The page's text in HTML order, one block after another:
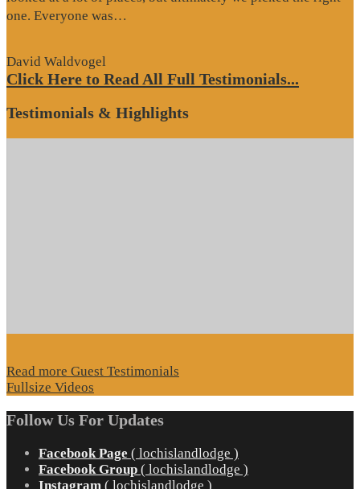
one. Everyone was…
David Waldvogel
Click Here to Read All Full Testimonials...
Testimonials & Highlights
Read more Guest Testimonials
Fullsize Videos
Follow Us For Updates
Facebook Page ( lochislandlodge )
Facebook Group ( lochislandlodge )
Instagram ( lochislandlodge )